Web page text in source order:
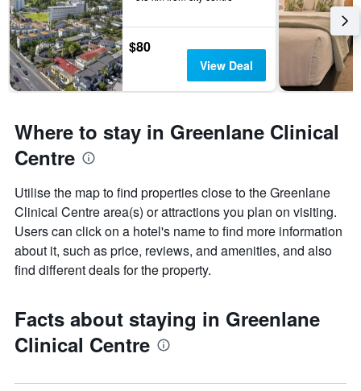
$80
View Deal
Where to stay in Greenlane Clinical
Centre
Utilise the map to find properties close to the Greenlane
Clinical Centre area(s) or attractions you plan on visiting.
Users can click on a hotel's name to find more information
about it, such as price, reviews, and amenities, and also
find different deals for the property.
Facts about staying in Greenlane
Clinical Centre